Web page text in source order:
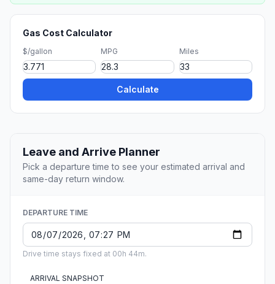
Gas Cost Calculator
$/gallon MPG Miles
Calculate
Leave and Arrive Planner
Pick a departure time to see your estimated arrival and
same-day return window.
DEPARTURE TIME
Drive time stays fixed at 00h 44m.
ARRIVAL SNAPSHOT